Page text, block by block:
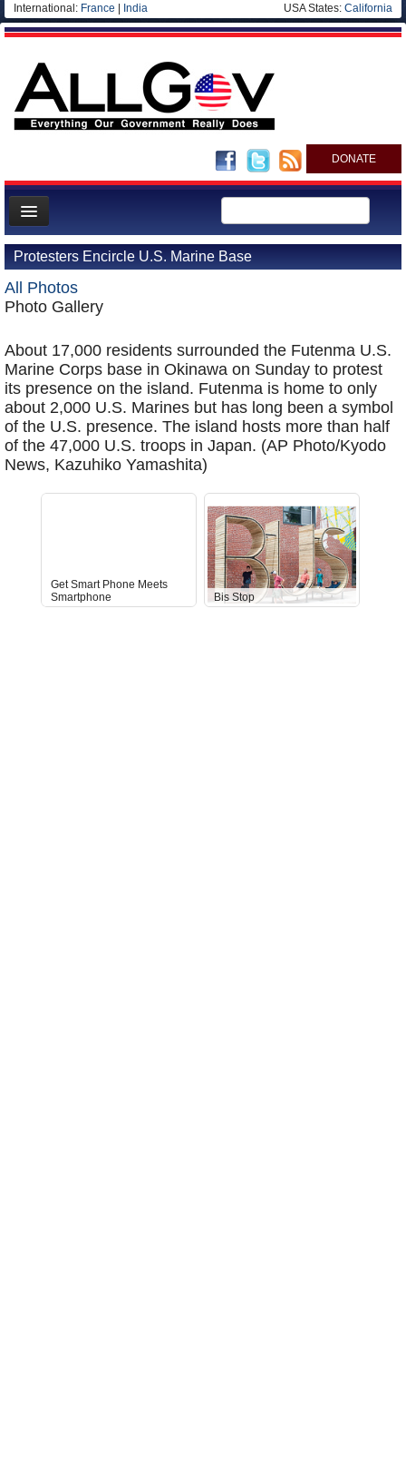
International: France India USA States: California
DONATE
News
Meet your Government
Departments/Agencies
Blog
Protesters Encircle U.S. Marine Base
All Photos
Photo Gallery
About 17,000 residents surrounded the Futenma U.S.
Marine Corps base in Okinawa on Sunday to protest
its presence on the island. Futenma is home to only
about 2,000 U.S. Marines but has long been a symbol
of the U.S. presence. The island hosts more than half
of the 47,000 U.S. troops in Japan. (AP Photo/Kyodo
News, Kazuhiko Yamashita)
Get Smart Phone Meets
Smartphone
Bis Stop